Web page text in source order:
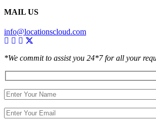
MAIL US
info@locationscloud.com
*We commit to assist you 24*7 for all your